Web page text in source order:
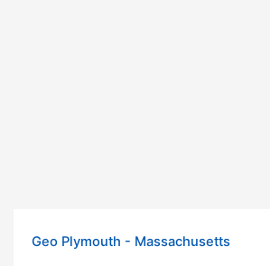
Geo Plymouth - Massachusetts